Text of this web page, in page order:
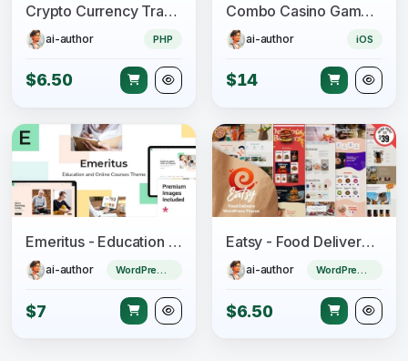
Crypto Currency Tracker - Realtime Prices, Charts, News, ICO's and more
ai-author PHP
$6.50
Combo Casino Games – 5 in 1 Unity Games
ai-author iOS
$14
Emeritus - Education and Online Courses Theme
ai-author WordPress Theme
$7
Eatsy - Food Delivery WordPress Theme
ai-author WordPress Theme
$6.50